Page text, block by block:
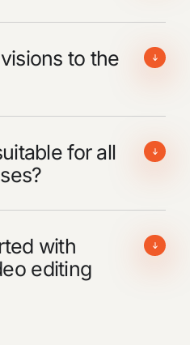
to the
for all
with
editing